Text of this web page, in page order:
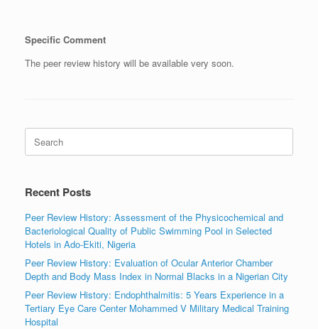
Specific Comment
The peer review history will be available very soon.
Search
for:
Recent Posts
Peer Review History: Assessment of the Physicochemical and
Bacteriological Quality of Public Swimming Pool in Selected
Hotels in Ado-Ekiti, Nigeria
Peer Review History: Evaluation of Ocular Anterior Chamber
Depth and Body Mass Index in Normal Blacks in a Nigerian City
Peer Review History: Endophthalmitis: 5 Years Experience in a
Tertiary Eye Care Center Mohammed V Military Medical Training
Hospital